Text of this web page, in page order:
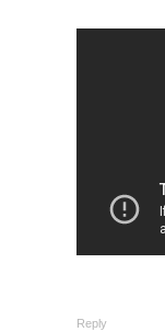
Reply